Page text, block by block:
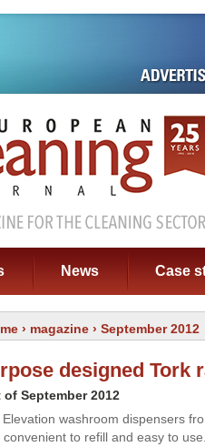
News Case
› magazine › September 2012
designed Tork
of September 2012
Elevation washroom dispensers
convenient to refill and easy to